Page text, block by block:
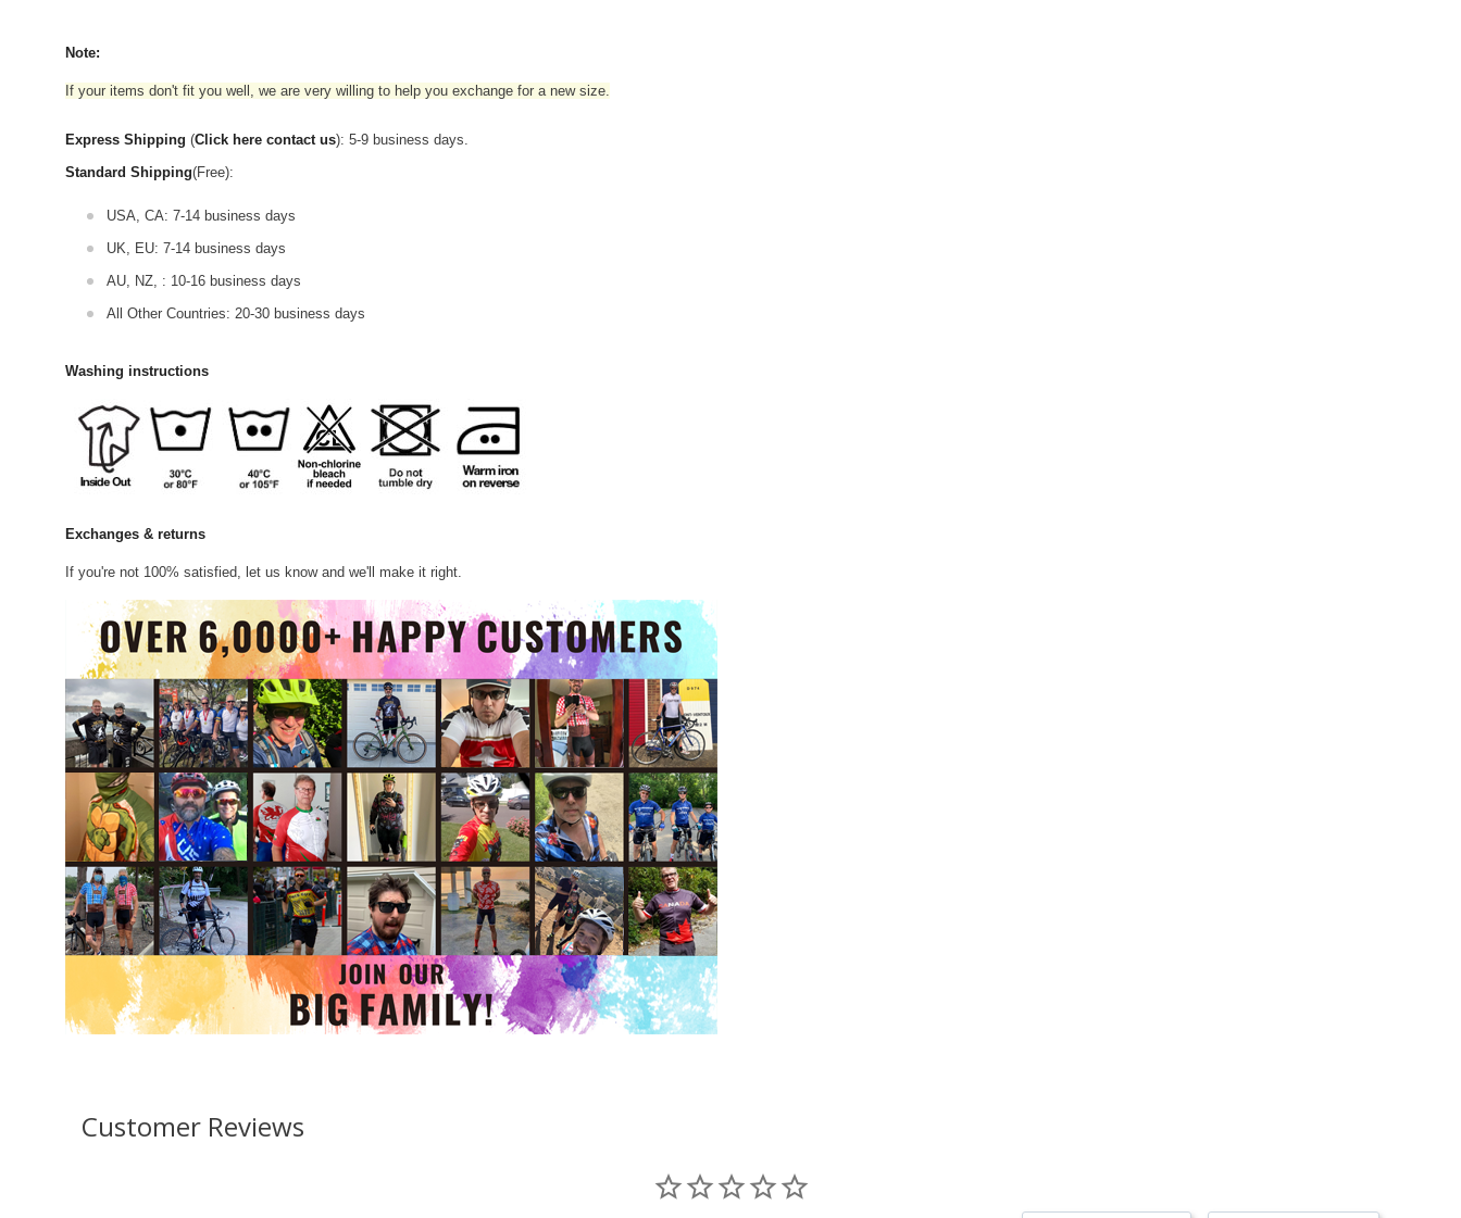
Note:
If your items don't fit you well, we are very willing to help you exchange for a new size.
Express Shipping (Click here contact us): 5-9 business days.
Standard Shipping(Free):
USA, CA: 7-14 business days
UK, EU: 7-14 business days
AU, NZ, : 10-16 business days
All Other Countries: 20-30 business days
Washing instructions
Exchanges & returns
If you're not 100% satisfied, let us know and we'll make it right.
Customer Reviews